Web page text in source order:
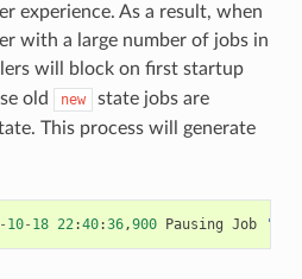
experience. As a result, when
with a large number of jobs in
will block on first startup
old
new
state jobs are
This process will generate
10- 18 22:40:36,900 Pausing Job